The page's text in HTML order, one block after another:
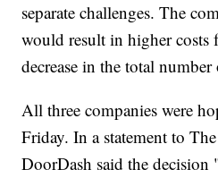
separate challenges. The
would result in higher costs
decrease in the total
All three companies were
Friday. In a statement to
DoorDash said the decision